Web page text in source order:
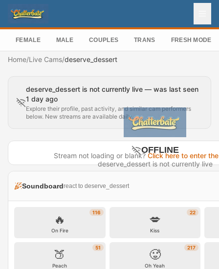
FEMALE MALE COUPLES TRANS FRESH MODELS
Home/Live Cams/deserve_dessert
deserve_dessert is not currently live — was last seen
1 day ago
Explore their profile, past activity, and similar cam performers
below. New streams are available daily.
OFFLINE
deserve_dessert is not currently live
Stream not loading or blank?Click here to enter
Soundboardreact to deserve_dessert
116
🔥
On Fire
22
💋
Kiss
51
🍑
Peach
217
🥵
Oh Yeah